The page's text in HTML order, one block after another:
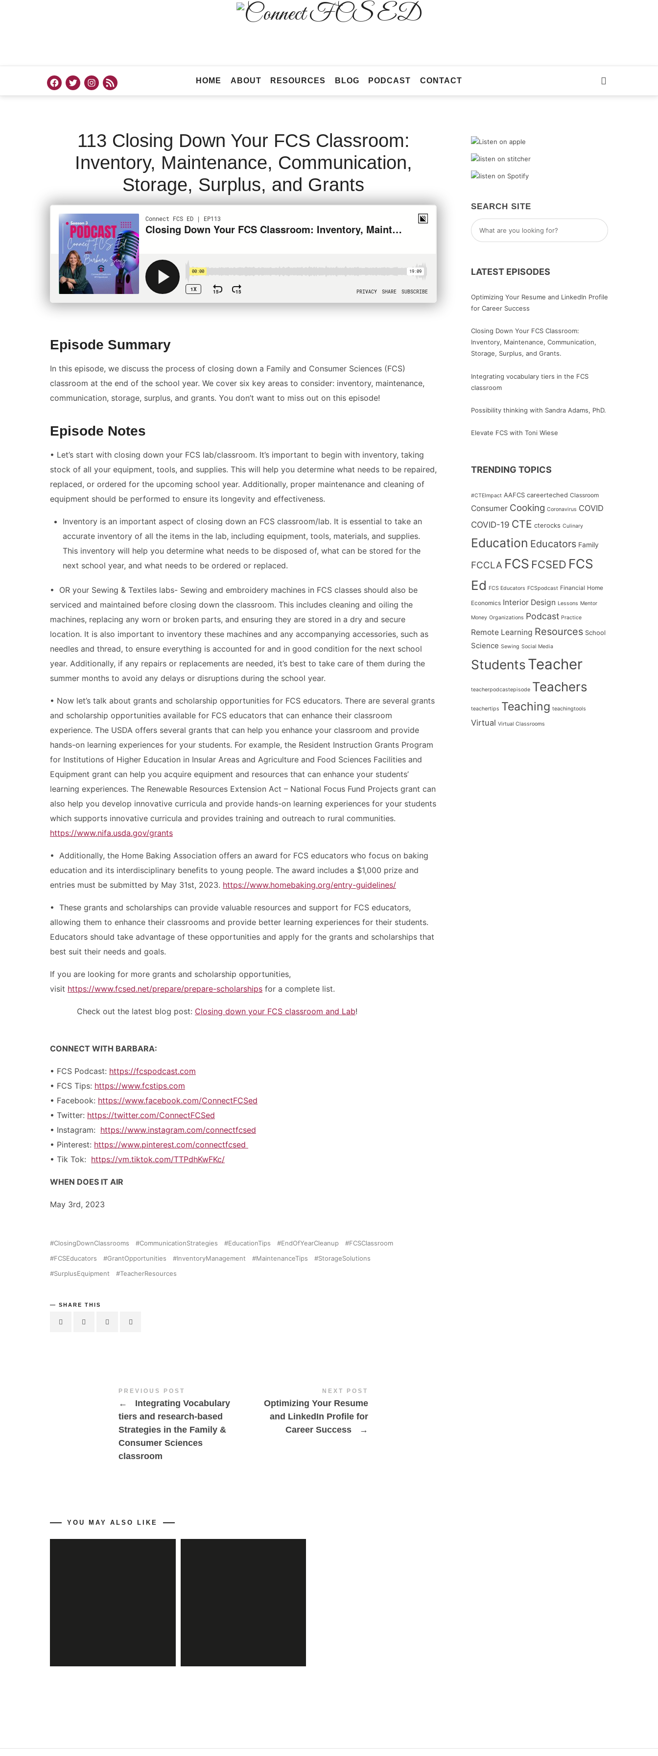
Connect
ED
FCS
HOME ABOUT RESOURCES BLOG PODCAST CONTACT
113 Closing Down Your FCS Classroom:
Inventory, Maintenance, Communication,
Storage, Surplus, and Grants
Episode Summary
In this episode, we discuss the process of closing down a Family and Consumer Sciences (FCS)
classroom at the end of the school year. We cover six key areas to consider: inventory, maintenance,
communication, storage, surplus, and grants. You don’t want to miss out on this episode!
Episode Notes
• Let’s start with closing down your FCS lab/classroom. It’s important to begin with inventory, taking
stock of all your equipment, tools, and supplies. This will help you determine what needs to be repaired,
replaced, or ordered for the upcoming school year. Additionally, proper maintenance and cleaning of
equipment should be performed to ensure its longevity and effectiveness.
Inventory is an important aspect of closing down an FCS classroom/lab. It is essential to take an
accurate inventory of all the items in the lab, including equipment, tools, materials, and supplies.
This inventory will help you determine what needs to be disposed of, what can be stored for the
next school year, and what needs to be ordered or replaced.
• OR your Sewing & Textiles labs- Sewing and embroidery machines in FCS classes should also be
serviced and maintained before closing down the classroom. This includes cleaning and oiling the
machines, replacing any worn or broken parts, and ensuring they are stored in a dry and secure
location. It is also important to inventory these machines and any accompanying accessories, such as
needles and thread, to ensure everything is accounted for and in good condition for the next school
year. Additionally, if any repairs or replacements are needed, it’s best to take care of them during the
summer months to avoid any delays or disruptions during the school year.
• Now let’s talk about grants and scholarship opportunities for FCS educators. There are several grants
and scholarship opportunities available for FCS educators that can enhance their classroom
experience. The USDA offers several grants that can help you enhance your classroom and provide
hands-on learning experiences for your students. For example, the Resident Instruction Grants Program
for Institutions of Higher Education in Insular Areas and Agriculture and Food Sciences Facilities and
Equipment grant can help you acquire equipment and resources that can enhance your students’
learning experiences. The Renewable Resources Extension Act – National Focus Fund Projects grant can
also help you develop innovative curricula and provide hands-on learning experiences for your students
which supports innovative curricula and provides training and outreach to rural communities.
https://www.nifa.usda.gov/grants
• Additionally, the Home Baking Association offers an award for FCS educators who focus on baking
education and its interdisciplinary benefits to young people. The award includes a $1,000 prize and
entries must be submitted by May 31st, 2023. https://www.homebaking.org/entry-guidelines/
• These grants and scholarships can provide valuable resources and support for FCS educators,
allowing them to enhance their classrooms and provide better learning experiences for their students.
Educators should take advantage of these opportunities and apply for the grants and scholarships that
best suit their needs and goals.
If you are looking for more grants and scholarship opportunities,
visit https://www.fcsed.net/prepare/prepare-scholarships for a complete list.
Check out the latest blog post: Closing down your FCS classroom and Lab!
CONNECT WITH BARBARA:
• FCS Podcast: https://fcspodcast.com
• FCS Tips: https://www.fcstips.com
• Facebook: https://www.facebook.com/ConnectFCSed
• Twitter: https://twitter.com/ConnectFCSed
• Instagram: https://www.instagram.com/connectfcsed
• Pinterest: https://www.pinterest.com/connectfcsed
• Tik Tok: https://vm.tiktok.com/TTPdhKwFKc/
WHEN DOES IT AIR
May 3rd, 2023
ClosingDownClassrooms CommunicationStrategies EducationTips EndOfYearCleanup
FCSClassroom
FCSEducators
GrantOpportunities InventoryManagement MaintenanceTips
StorageSolutions
SurplusEquipment
TeacherResources
SHARE THIS
PREVIOUS POST
←
Integrating Vocabulary
tiers and research-based
Strategies in the Family &
Consumer Sciences
classroom
NEXT POST
Optimizing Your Resume
and LinkedIn Profile for
Career Success
→
YOU MAY ALSO LIKE
SEARCH SITE
LATEST EPISODES
Optimizing Your Resume and LinkedIn Profile
for Career Success
Closing Down Your FCS Classroom:
Inventory, Maintenance, Communication,
Storage, Surplus, and Grants.
Integrating vocabulary tiers in the FCS
classroom
Possibility thinking with Sandra Adams, PhD.
Elevate FCS with Toni Wiese
TRENDING TOPICS
#CTEImpact AAFCS careerteched Classroom
Consumer Cooking Coronavirus COVID
COVID-19 CTE cterocks Culinary
Education Educators Family
FCCLA FCS FCSED FCS
Ed FCS Educators FCSpodcast Financial Home
Economics Interior Design Lessons Mentor
Money Organizations Podcast Practice
Remote Learning Resources School
Science Sewing Social Media
StudentsTeacher
teacherpodcastepisode Teachers
teachertips Teaching teachingtools
Virtual Virtual Classrooms